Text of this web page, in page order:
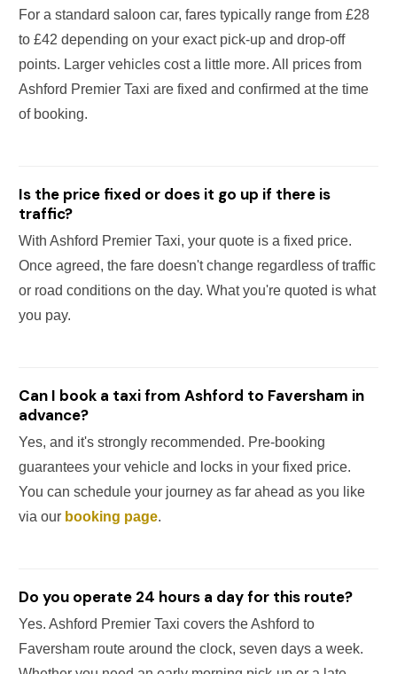
For a standard saloon car, fares typically range from £28
to £42 depending on your exact pick-up and drop-off
points. Larger vehicles cost a little more. All prices from
Ashford Premier Taxi are fixed and confirmed at the time
of booking.
Is the price fixed or does it go up if there is
traffic?
With Ashford Premier Taxi, your quote is a fixed price.
Once agreed, the fare doesn't change regardless of traffic
or road conditions on the day. What you're quoted is what
you pay.
Can I book a taxi from Ashford to Faversham in
advance?
Yes, and it's strongly recommended. Pre-booking
guarantees your vehicle and locks in your fixed price.
You can schedule your journey as far ahead as you like
via our booking page.
Do you operate 24 hours a day for this route?
Yes. Ashford Premier Taxi covers the Ashford to
Faversham route around the clock, seven days a week.